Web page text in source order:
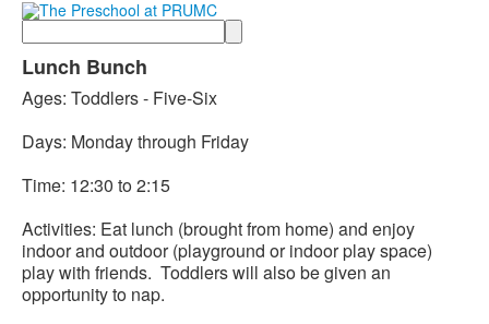
Search
Lunch Bunch
Ages: Toddlers - Five-Six
Days: Monday through Friday
Time: 12:30 to 2:15
Activities: Eat lunch (brought from home) and enjoy
indoor and outdoor (playground or indoor play space)
play with friends. Toddlers will also be given an
opportunity to nap.